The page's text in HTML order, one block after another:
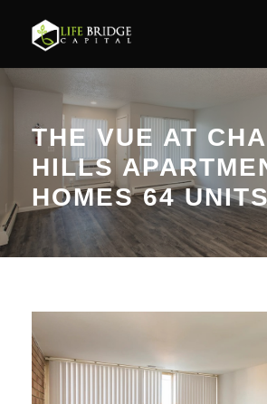
THE VUE AT
HILLS
HOMES 64 UNITS